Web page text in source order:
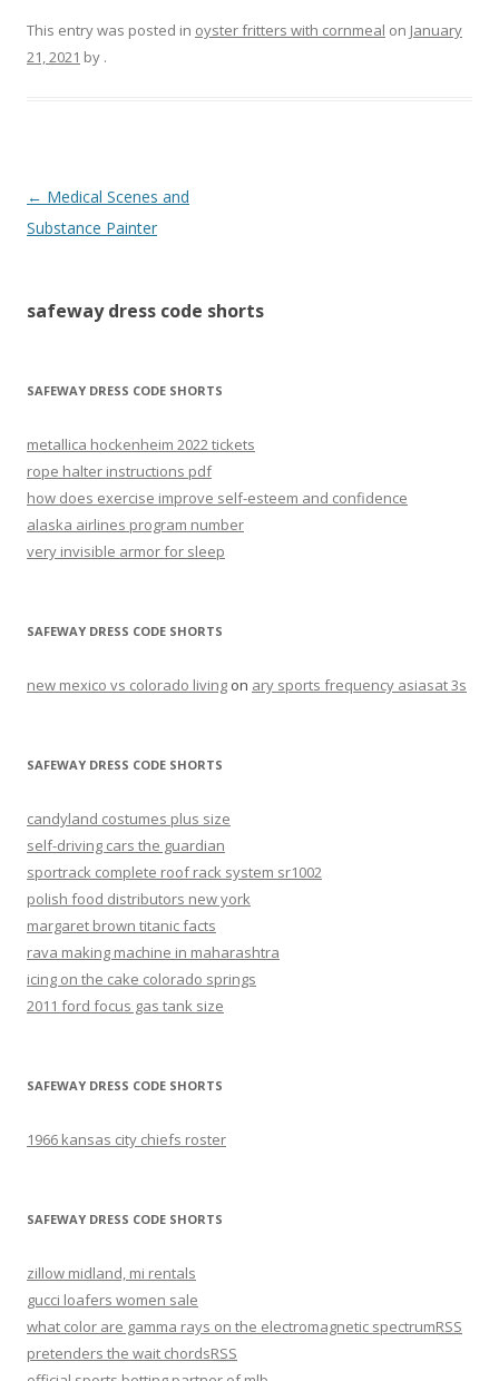
This entry was posted in oyster fritters with cornmeal on January
21, 2021 by .
safeway
dress
← Medical Scenes and
Substance Painter
safeway dress code shorts
SAFEWAY DRESS CODE SHORTS
metallica hockenheim 2022 tickets
rope halter instructions pdf
how does exercise improve self-esteem and confidence
alaska airlines program number
very invisible armor for sleep
SAFEWAY DRESS CODE SHORTS
new mexico vs colorado living on ary sports frequency asiasat 3s
SAFEWAY DRESS CODE SHORTS
candyland costumes plus size
self-driving cars the guardian
sportrack complete roof rack system sr1002
polish food distributors new york
margaret brown titanic facts
rava making machine in maharashtra
icing on the cake colorado springs
2011 ford focus gas tank size
SAFEWAY DRESS CODE SHORTS
1966 kansas city chiefs roster
SAFEWAY DRESS CODE SHORTS
zillow midland, mi rentals
gucci loafers women sale
what color are gamma rays on the electromagnetic spectrumRSS
pretenders the wait chordsRSS